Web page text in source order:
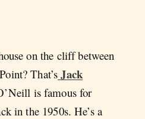
on the cliff between
That’s Jack
is famous for
in the 1950s. He’s a